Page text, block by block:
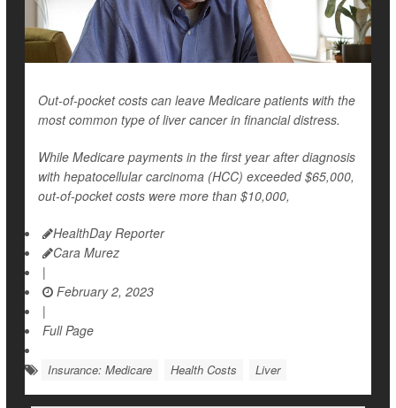
Out-of-pocket costs can leave Medicare patients with the
most common type of liver cancer in financial distress.
While Medicare payments in the first year after diagnosis
with hepatocellular carcinoma (HCC) exceeded $65,000,
out-of-pocket costs were more than $10,000,
HealthDay Reporter
Cara Murez
|
February 2, 2023
|
Full Page
Insurance: Medicare Health Costs Liver